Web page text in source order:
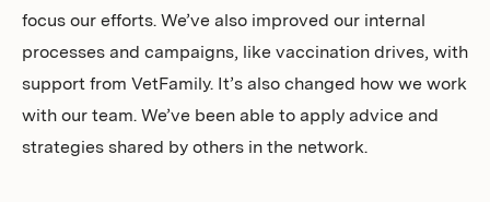
focus our efforts. We’ve also improved our internal
processes and campaigns, like vaccination drives, with
support from VetFamily. It’s also changed how we work
with our team. We’ve been able to apply advice and
strategies shared by others in the network.